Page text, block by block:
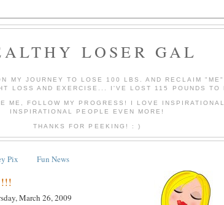
LOSER GAL
MY JOURNEY TO LOSE 100 LBS. AND RECLAIM "ME"
LOSS AND EXERCISE... I'VE LOST 115 POUNDS TO
ME, FOLLOW MY PROGRESS! I LOVE
INSPIRATIONAL PEOPLE EVEN MORE!
THANKS FOR PEEKING! : )
Pix Fun News
March 26, 2009